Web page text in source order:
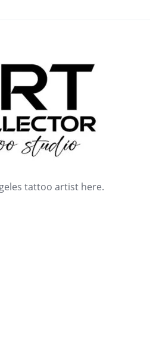
tattoo artist here.